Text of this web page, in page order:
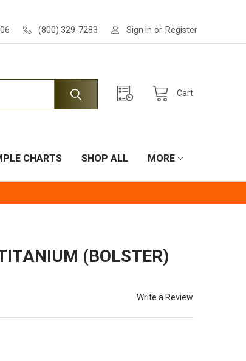
(800) 329-7283 Sign In or Register
Cart
CHARTS SHOP ALL MORE
(BOLSTER)
Write a Review